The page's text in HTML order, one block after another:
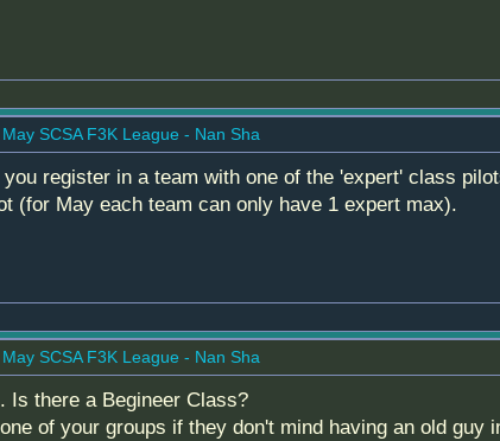
SCSA F3K League - Nan Sha
register in a team with one of the 'expert' class
(for May each team can only have 1 expert max).
SCSA F3K League - Nan Sha
Is there a Begineer Class?
of your groups if they don't mind having an old guy